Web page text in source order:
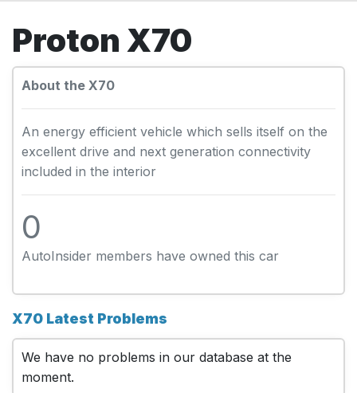
Proton X70
About the X70
An energy efficient vehicle which sells itself on the
excellent drive and next generation connectivity
included in the interior
0
AutoInsider members have owned this car
X70 Latest Problems
We have no problems in our database at the
moment.